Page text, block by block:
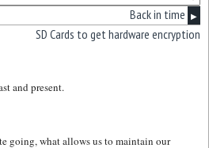
Back in time ▶
SD Cards to get hardware encryption
and present.
going, what allows us to maintain our